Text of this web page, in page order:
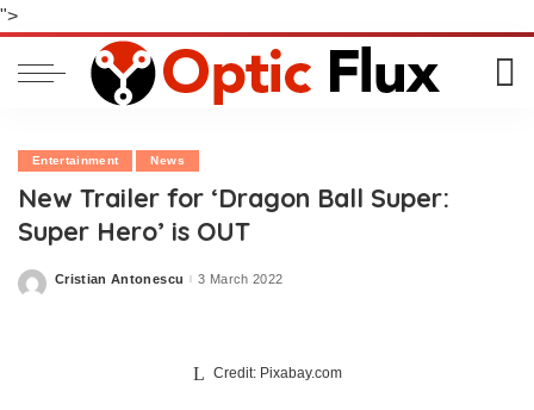
">
Entertainment News
New Trailer for ‘Dragon Ball Super:
Super Hero’ is OUT
Posted
Cristian Antonescu 3 March 2022
Credit: Pixabay.com